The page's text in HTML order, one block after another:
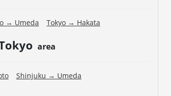
→ Umeda Tokyo → Hakata
area
Shinjuku → Umeda